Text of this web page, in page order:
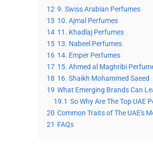
12 9. Swiss Arabian Perfumes
13 10. Ajmal Perfumes
14 11. Khadlaj Perfumes
15 13. Nabeel Perfumes
16 14. Emper Perfumes
17 15. Ahmed al Maghribi
18 16. Shaikh Mohammed Saeed
19 What Emerging Brands Can
19.1 So Why Are The Top UAE
20 Common Traits of The UAE's
21 FAQs